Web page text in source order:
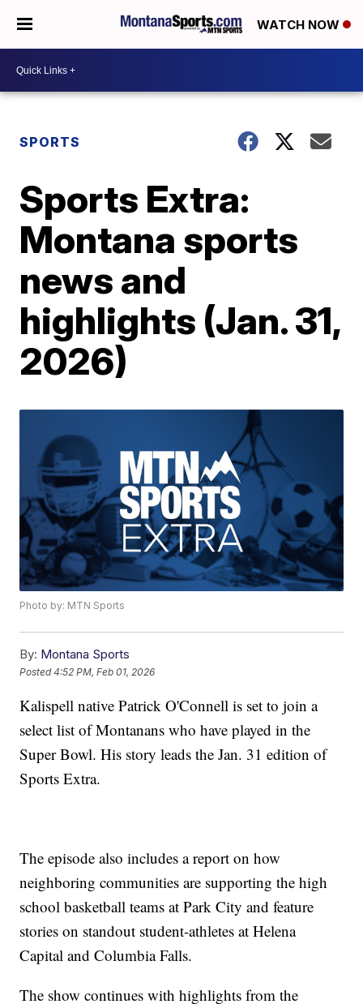
WATCH NOW
SPORTS
Sports Extra:
Montana sports
news and
highlights (Jan. 31,
2026)
Photo by: MTN Sports
By: Montana Sports
Posted4:52 PM, Feb 01, 2026
Kalispell native Patrick O'Connell is set to join a
select list of Montanans who have played in the
Super Bowl. His story leads the Jan. 31 edition of
Sports Extra.
The episode also includes a report on how
neighboring communities are supporting the high
school basketball teams at Park City and feature
stories on standout student-athletes at Helena
Capital and Columbia Falls.
The show continues with highlights from the